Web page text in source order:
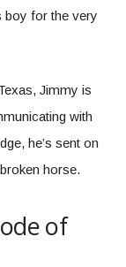
boy for the very
Jimmy is
with
he’s sent on
horse.
of